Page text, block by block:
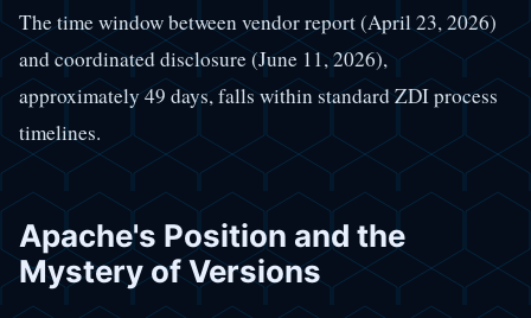
The time window between vendor report (April 23, 2026)
and coordinated disclosure (June 11, 2026),
approximately 49 days, falls within standard ZDI process
timelines.
Apache's Position and the
Mystery of Versions